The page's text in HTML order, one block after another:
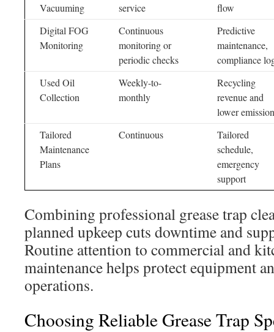
Vacuuming
service
flow
Digital FOG
Monitoring
Continuous
monitoring or
periodic checks
Predictive
maintenance,
compliance
Used Oil
Collection
Weekly-to-
monthly
Recycling
revenue and
lower
Tailored
Maintenance
Plans
Continuous
Tailored
schedule,
emergency
support
Combining professional grease trap
planned upkeep cuts downtime and
Routine attention to commercial and
maintenance helps protect equipment
operations.
Choosing Reliable Grease Trap